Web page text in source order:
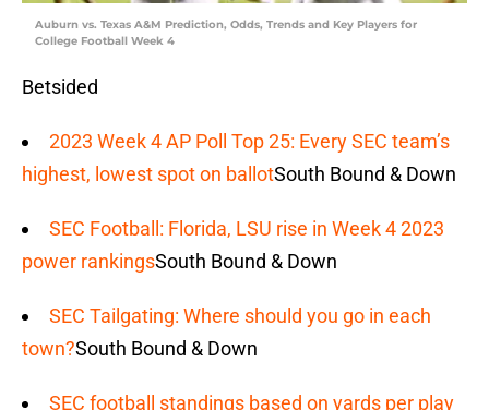
Auburn vs. Texas A&M Prediction, Odds, Trends and Key Players for
College Football Week 4
Betsided
2023 Week 4 AP Poll Top 25: Every SEC team’s
highest, lowest spot on ballotSouth Bound & Down
SEC Football: Florida, LSU rise in Week 4 2023
power rankingsSouth Bound & Down
SEC Tailgating: Where should you go in each
town?South Bound & Down
SEC football standings based on yards per play